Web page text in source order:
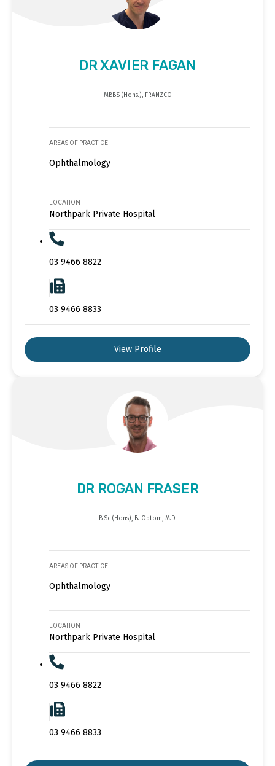
DR XAVIER FAGAN
MBBS (Hons.), FRANZCO
AREAS OF PRACTICE
Ophthalmology
LOCATION
Northpark Private Hospital
03 9466 8822
03 9466 8833
View Profile
DR ROGAN FRASER
B.Sc (Hons), B. Optom, M.D.
AREAS OF PRACTICE
Ophthalmology
LOCATION
Northpark Private Hospital
03 9466 8822
03 9466 8833